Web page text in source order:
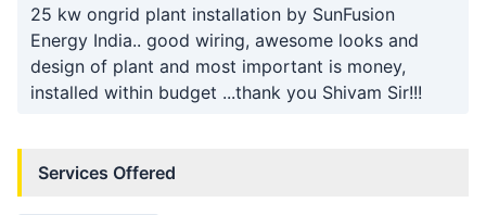
25 kw ongrid plant installation by SunFusion
Energy India.. good wiring, awesome looks and
design of plant and most important is money,
installed within budget ...thank you Shivam Sir!!!
Services Offered